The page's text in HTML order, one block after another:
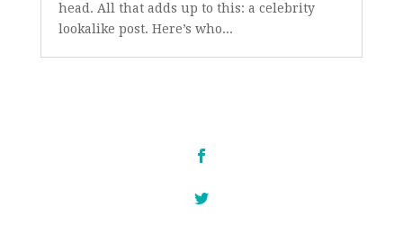
head. All that adds up to this: a celebrity
lookalike post. Here’s who...